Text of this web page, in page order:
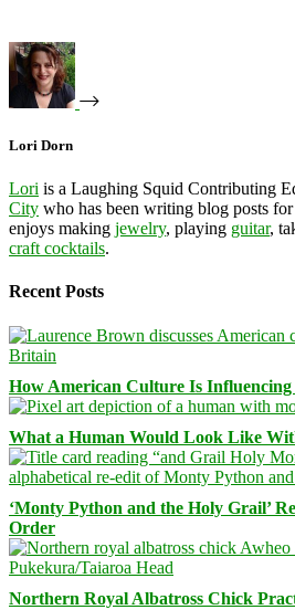
Lori Dorn
Lori is a Laughing Squid Contributing
City who has been writing blog posts for
enjoys making jewelry, playing guitar,
craft cocktails.
Recent Posts
How American Culture Is
What a Human Would Look Like
‘Monty Python and the Holy Grail’
Order
Northern Royal Albatross Chick